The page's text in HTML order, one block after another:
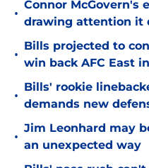
•
Connor McGovern's
drawing attention it
•
Bills projected to
win back AFC East
•
Bills' rookie
demands new
•
Jim Leonhard may
an unexpected way